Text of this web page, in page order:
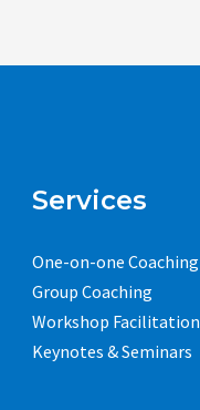
Services
One-on-one Coaching
Group Coaching
Workshop Facilitation
Keynotes & Seminars